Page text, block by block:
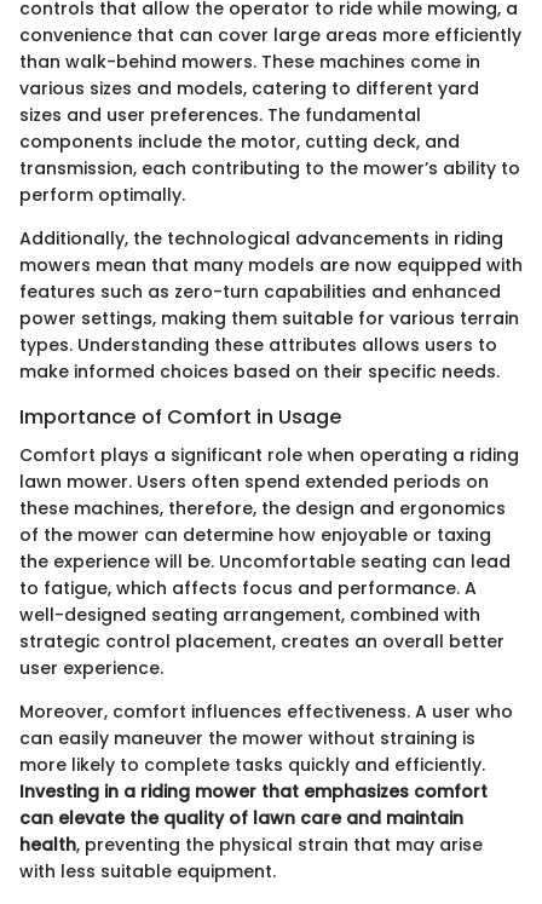
controls that allow the operator to ride while mowing, a
convenience that can cover large areas more efficiently
than walk-behind mowers. These machines come in
various sizes and models, catering to different yard
sizes and user preferences. The fundamental
components include the motor, cutting deck, and
transmission, each contributing to the mower’s ability to
perform optimally.
Additionally, the technological advancements in riding
mowers mean that many models are now equipped with
features such as zero-turn capabilities and enhanced
power settings, making them suitable for various terrain
types. Understanding these attributes allows users to
make informed choices based on their specific needs.
Importance of Comfort in Usage
Comfort plays a significant role when operating a riding
lawn mower. Users often spend extended periods on
these machines, therefore, the design and ergonomics
of the mower can determine how enjoyable or taxing
the experience will be. Uncomfortable seating can lead
to fatigue, which affects focus and performance. A
well-designed seating arrangement, combined with
strategic control placement, creates an overall better
user experience.
Moreover, comfort influences effectiveness. A user who
can easily maneuver the mower without straining is
more likely to complete tasks quickly and efficiently.
Investing in a riding mower that emphasizes comfort
can elevate the quality of lawn care and maintain
health, preventing the physical strain that may arise
with less suitable equipment.